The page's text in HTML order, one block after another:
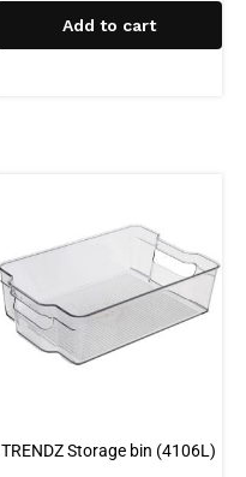
Add to cart
TRENDZ Storage bin (4106L)